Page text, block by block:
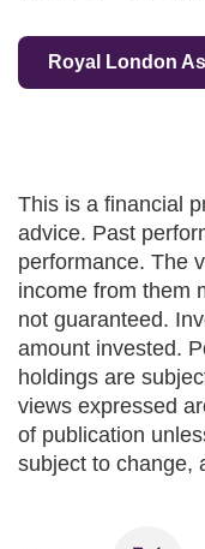
Royal London
This is a financial
advice. Past
performance. The
income from them
not guaranteed.
amount invested.
holdings are
views expressed
of publication
subject to change,